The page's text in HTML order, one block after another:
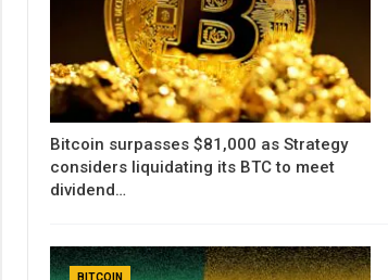
Bitcoin surpasses $81,000 as Strategy
considers liquidating its BTC to meet
dividend…
BITCOIN